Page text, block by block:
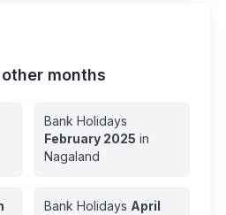
months
Bank Holidays
February 2025 in
Nagaland
Bank Holidays April